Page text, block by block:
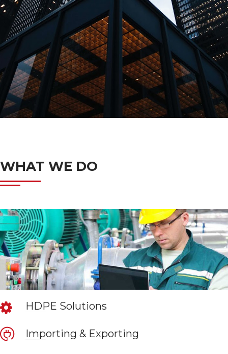
WHAT WE DO
HDPE Solutions
Importing & Exporting